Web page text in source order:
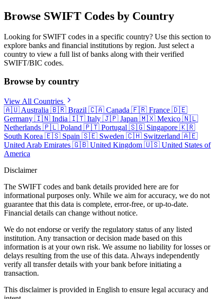
Browse SWIFT Codes by Country
Looking for SWIFT codes in a specific country? Use this section to
explore banks and financial institutions by region. Just select a
country to view a full list of banks along with their verified
SWIFT/BIC codes.
Browse by country
View All Countries
🇦🇺 Australia 🇧🇷 Brazil 🇨🇦 Canada 🇫🇷 France 🇩🇪
Germany 🇮🇳 India 🇮🇹 Italy 🇯🇵 Japan 🇲🇽 Mexico 🇳🇱
Netherlands 🇵🇱 Poland 🇵🇹 Portugal 🇸🇬 Singapore 🇰🇷
South Korea 🇪🇸 Spain 🇸🇪 Sweden 🇨🇭 Switzerland 🇦🇪
United Arab Emirates 🇬🇧 United Kingdom 🇺🇸 United States of
America
Disclaimer
The SWIFT codes and bank details provided here are for
informational purposes only. While we aim for accuracy, we do not
guarantee that this data is complete, error-free, or up-to-date.
Financial details can change without notice.
We do not endorse or verify the regulatory status of any listed
institution. Any transaction or decision made based on this
information is at your own risk. We assume no liability for losses or
delays resulting from the use of this data. Always independently
verify all transfer details with your bank before initiating a
transaction.
This disclaimer is provided in English to ensure legal accuracy and